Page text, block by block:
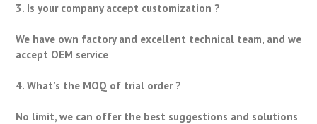
3. Is your company accept customization ?
We have own factory and excellent technical team, and we
accept OEM service
4. What’s the MOQ of trial order ?
No limit, we can offer the best suggestions and solutions